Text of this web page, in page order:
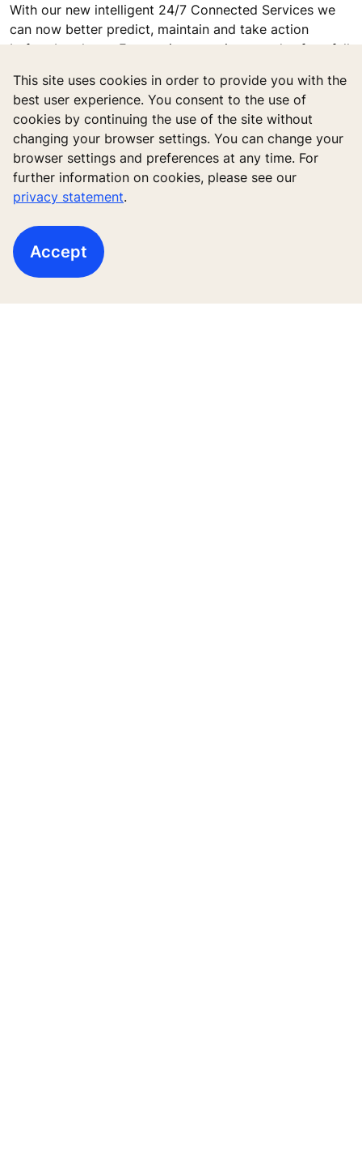
With our new intelligent 24/7 Connected Services we
can now better predict, maintain and take action
before breakage. For you it means improved safety, full
would happen, we’d already know. During the
pandemic, it can also help to reduce the frequency for
our technicians, thus reducing the risk of infection.
The services, products or solutions described here as
and well-being. However, the solutions do not ensure
that no diseases or infections will occur at premises
where they are being used. KONE cannot be held liable
This site uses cookies in order to provide you with the
best user experience. You consent to the use of
cookies by continuing the use of the site without
changing your browser settings. You can change your
browser settings and preferences at any time. For
further information on cookies, please see our
privacy statement.
Accept